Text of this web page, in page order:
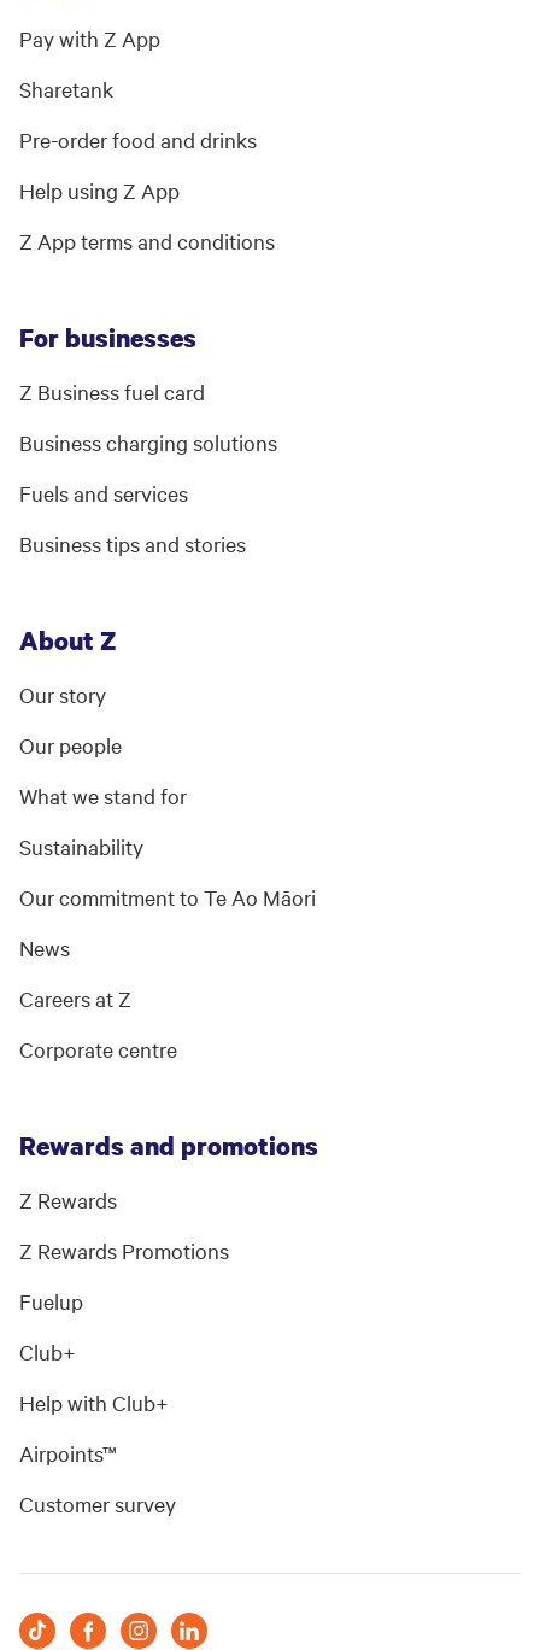
Pay with Z App
Sharetank
Pre-order food and drinks
Help using Z App
Z App terms and conditions
For businesses
Z Business fuel card
Business charging solutions
Fuels and services
Business tips and stories
About Z
Our story
Our people
What we stand for
Sustainability
Our commitment to Te Ao Māori
News
Careers at Z
Corporate centre
Rewards and promotions
Z Rewards
Z Rewards Promotions
Fuelup
Club+
Help with Club+
Airpoints™
Customer survey